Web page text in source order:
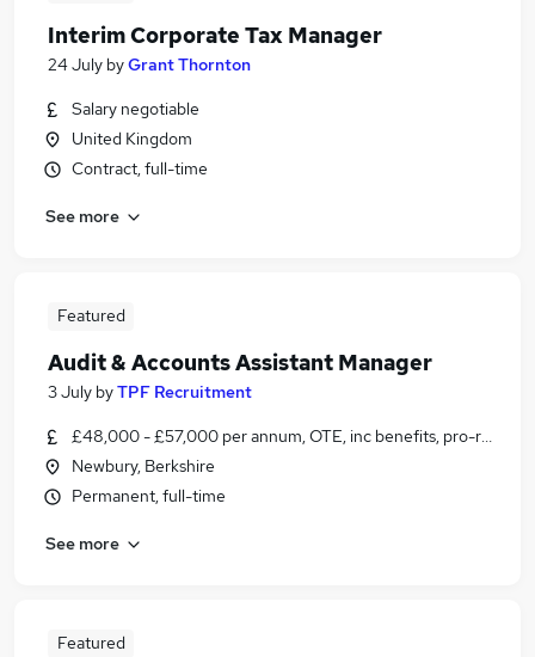
Interim Corporate Tax Manager
24 July byGrant Thornton
Salary negotiable
United Kingdom
Contract, full-time
See more
Featured
Audit & Accounts Assistant Manager
3 July byTPF Recruitment
£48,000 - £57,000 per annum, OTE, inc benefits, pro-rata,
Newbury, Berkshire
Permanent, full-time
See more
Featured